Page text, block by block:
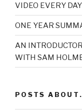
VIDEO EVERY DAY
ONE YEAR
AN
WITH SAM
POSTS